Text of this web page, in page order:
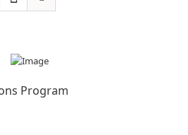
Program